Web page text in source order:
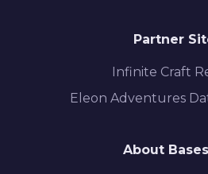
Partner
Infinite Craft
Eleon Adventures
About